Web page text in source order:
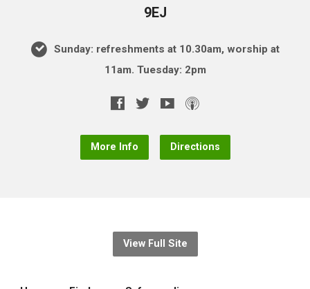
9EJ
Sunday: refreshments at 10.30am, worship at
11am. Tuesday: 2pm
More Info Directions
View Full Site